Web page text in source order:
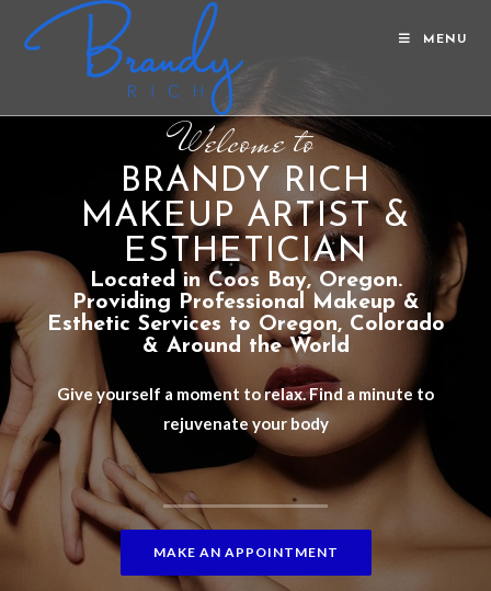
MENU
Welcome to
BRANDY RICH
MAKEUP ARTIST &
ESTHETICIAN
Located in Coos Bay, Oregon.
Providing Professional Makeup &
Esthetic Services to Oregon, Colorado
& Around the World
Give yourself a moment to relax. Find a minute to
rejuvenate your body
MAKE AN APPOINTMENT